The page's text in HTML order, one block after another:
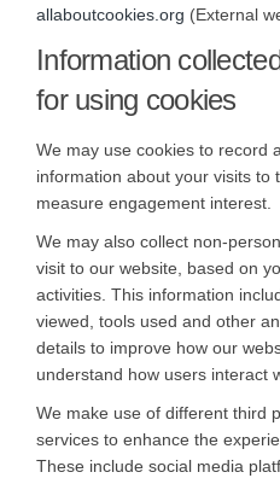
allaboutcookies.org (External
(External
Information
for using cookies
We may use cookies to record
information about your visits to
measure engagement interest.
We may also collect non-
visit to our website, based on
activities. This information
viewed, tools used and other
details to improve how our
understand how users interact
We make use of different third
services to enhance the
These include social media